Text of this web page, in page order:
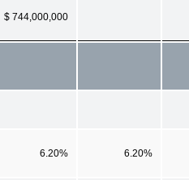
$ 744,000,000
6.20% 6.20%